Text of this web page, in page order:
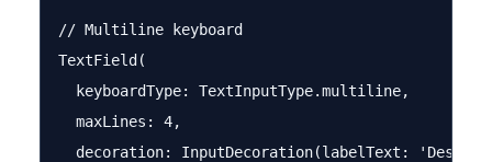
// Multiline keyboard
TextField(
  keyboardType: TextInputType.multiline,
  maxLines: 4,
decoration: InputDecoration(labelText: